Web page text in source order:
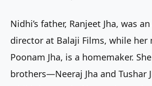
Nidhi’s father, Ranjeet Jha, was
director at Balaji Films, while her
Poonam Jha, is a homemaker.
brothers—Neeraj Jha and Tushar